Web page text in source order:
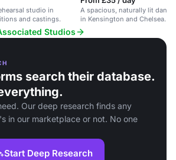
studio in
and castings.
A spacious, naturally lit
in Kensington and Chelsea.
Studios
search their database.
Our deep research finds any
in our marketplace or not. No one
Start Deep Research